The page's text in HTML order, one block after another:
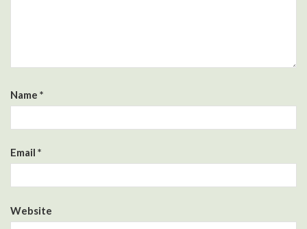
Name *
Email *
Website